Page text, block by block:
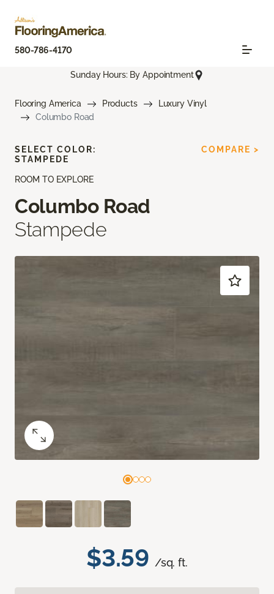
580-786-4170
Sunday Hours: By Appointment
Flooring America Products
Luxury Vinyl
Columbo Road
ROOM TO EXPLORE
Columbo Road
Stampede
$3.59 /sq. ft.
SELECT COLOR:
STAMPEDE
COMPARE >